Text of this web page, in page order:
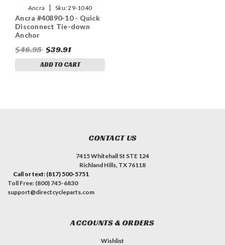
Ancra | Sku:29-1040
Ancra #40890-10 - Quick
Disconnect Tie-down
Anchor
$46.95 $39.91
ADD TO CART
CONTACT US
7415 Whitehall St STE 124
Richland Hills, TX 76118
Call or text: (817) 500-5751
Toll Free: (800) 745-6830
support@directcycleparts.com
ACCOUNTS & ORDERS
Wishlist